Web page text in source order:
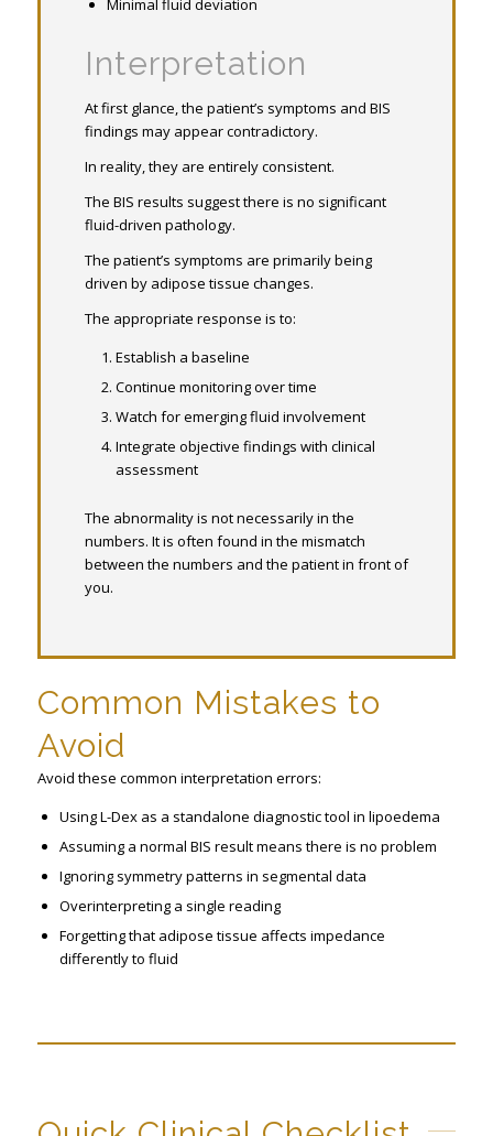
Minimal fluid deviation
Interpretation
At first glance, the patient’s symptoms and BIS
findings may appear contradictory.
In reality, they are entirely consistent.
The BIS results suggest there is no significant
fluid-driven pathology.
The patient’s symptoms are primarily being
driven by adipose tissue changes.
The appropriate response is to:
Establish a baseline
Continue monitoring over time
Watch for emerging fluid involvement
Integrate objective findings with clinical
assessment
The abnormality is not necessarily in the
numbers. It is often found in the mismatch
between the numbers and the patient in front of
you.
Common Mistakes to
Avoid
Avoid these common interpretation errors:
Using L-Dex as a standalone diagnostic tool in lipoedema
Assuming a normal BIS result means there is no problem
Ignoring symmetry patterns in segmental data
Overinterpreting a single reading
Forgetting that adipose tissue affects impedance
differently to fluid